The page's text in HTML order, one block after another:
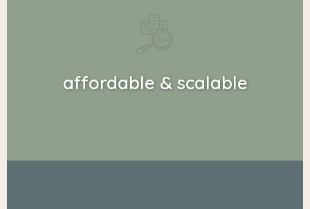
affordable & scalable